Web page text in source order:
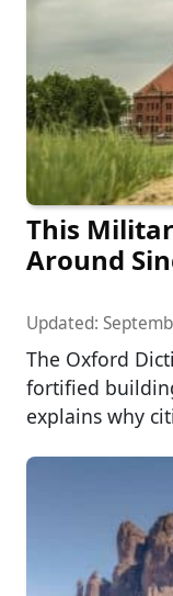
This
Around
Updated:
The Oxford
fortified
explains why